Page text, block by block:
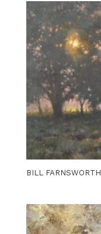
BILL FARNSWORTH